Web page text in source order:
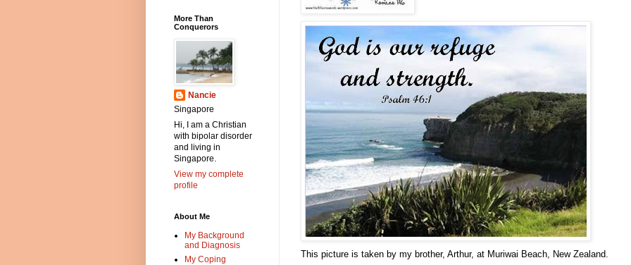
This picture is taken by my brother, Arthur, at Muriwai Beach, New Zealand.
More Than
Conquerors
Nancie
Singapore
Hi, I am a Christian
with bipolar disorder
and living in
Singapore.
View my complete
profile
About Me
My Background
and Diagnosis
My Coping